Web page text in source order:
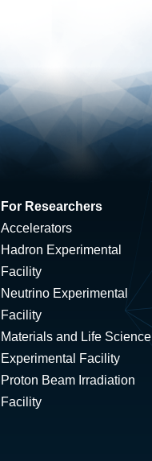
For Researchers
Accelerators
Hadron Experimental
Facility
Neutrino Experimental
Facility
Materials and Life Science
Experimental Facility
Proton Beam Irradiation
Facility